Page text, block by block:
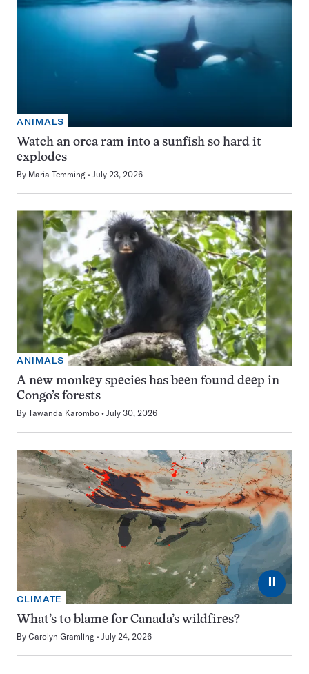
ANIMALS
Watch an orca ram into a sunfish so hard it
explodes
By Maria Temming July 23, 2026
ANIMALS
A new monkey species has been found deep in
Congo’s forests
By Tawanda Karombo July 30, 2026
⏸
CLIMATE
What’s to blame for Canada’s wildfires?
By Carolyn Gramling July 24, 2026